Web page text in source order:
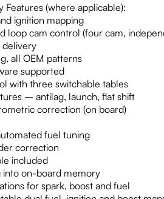
Features (where applicable):
ignition mapping
loop cam control (four cam,
delivery
all OEM patterns
supported
with three switchable tables
– antilag, launch, flat shift
correction (on board)
fuel tuning
correction
included
into on-board memory
for spark, boost and fuel